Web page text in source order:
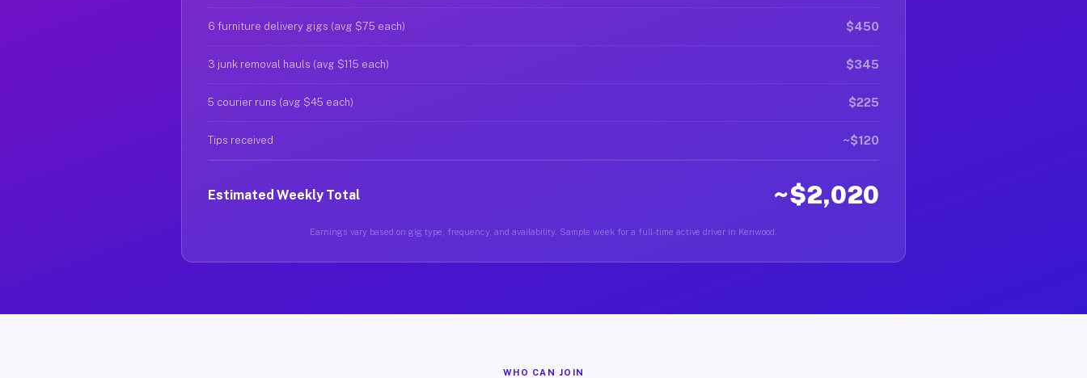
6 furniture delivery gigs (avg $75 each) $450
3 junk removal hauls (avg $115 each) $345
5 courier runs (avg $45 each) $225
Tips received ~$120
Estimated Weekly Total ~$2,020
Earnings vary based on gig type, frequency, and availability. Sample week for a full-time active driver in Kenwood.
WHO CAN JOIN